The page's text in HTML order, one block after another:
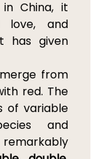
China, it
love, and
has given
from
red. The
of variable
and